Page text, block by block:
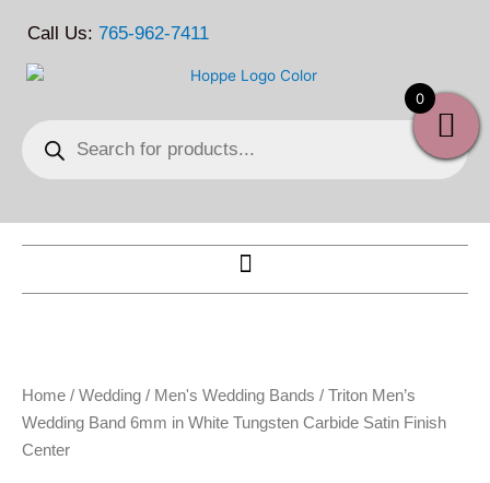
Call Us: 765-962-7411
search
Home / Wedding / Men's Wedding Bands / Triton Men’s
Wedding Band 6mm in White Tungsten Carbide Satin Finish
Center
0